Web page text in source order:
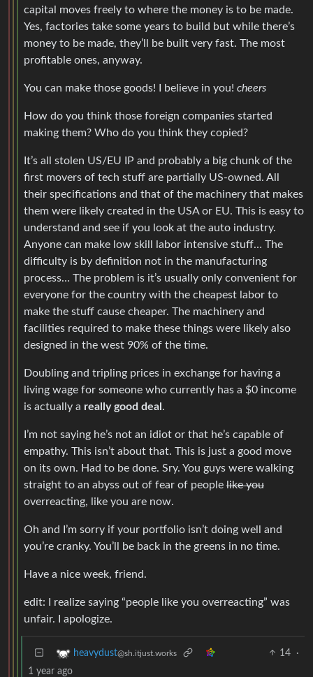
capital moves freely to where the money is to be made.
Yes, factories take some years to build but while there’s
money to be made, they’ll be built very fast. The most
profitable ones, anyway.
You can make those goods! I believe in you! cheers
How do you think those foreign companies started
making them? Who do you think they copied?
It’s all stolen US/EU IP and probably a big chunk of the
first movers of tech stuff are partially US-owned. All
their specifications and that of the machinery that makes
them were likely created in the USA or EU. This is easy to
understand and see if you look at the auto industry.
Anyone can make low skill labor intensive stuff… The
difficulty is by definition not in the manufacturing
process… The problem is it’s usually only convenient for
everyone for the country with the cheapest labor to
make the stuff cause cheaper. The machinery and
facilities required to make these things were likely also
designed in the west 90% of the time.
Doubling and tripling prices in exchange for having a
living wage for someone who currently has a $0 income
is actually a really good deal .
I’m not saying he’s not an idiot or that he’s capable of
empathy. This isn’t about that. This is just a good move
on its own. Had to be done. Sry. You guys were walking
straight to an abyss out of fear of people like you
overreacting, like you are now.
Oh and I’m sorry if your portfolio isn’t doing well and
you’re cranky. You’ll be back in the greens in no time.
Have a nice week, friend.
edit: I realize saying “people like you overreacting” was
unfair. I apologize.
heavydust@sh.itjust.works 14
·
1 year ago